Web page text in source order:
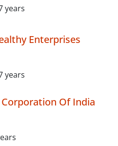
years
Enterprises
years
Of India